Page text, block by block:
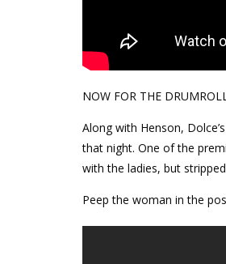
NOW FOR THE
Along with Henson,
that night. One of the
with the ladies, but
Peep the woman in the